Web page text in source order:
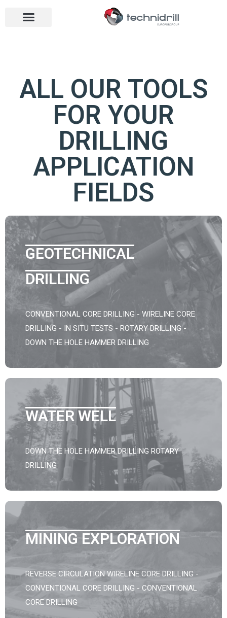
ALL OUR TOOLS
FOR YOUR
DRILLING
APPLICATION
FIELDS
GEOTECHNICAL
DRILLING
CONVENTIONAL CORE DRILLING - WIRELINE CORE
DRILLING - IN SITU TESTS - ROTARY DRILLING -
DOWN THE HOLE HAMMER DRILLING
WATER WELL
DOWN THE HOLE HAMMER DRILLING ROTARY
DRILLING
MINING EXPLORATION
REVERSE CIRCULATION WIRELINE CORE DRILLING -
CONVENTIONAL CORE DRILLING - CONVENTIONAL
CORE DRILLING